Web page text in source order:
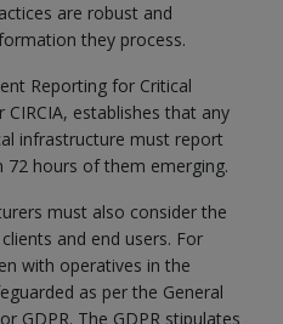
are robust and
they process.
Reporting for Critical
establishes that any
infrastructure must report
72 hours of them emerging.
must also consider the
and end users. For
with operatives in the
as per the General
GDPR. The GDPR stipulates